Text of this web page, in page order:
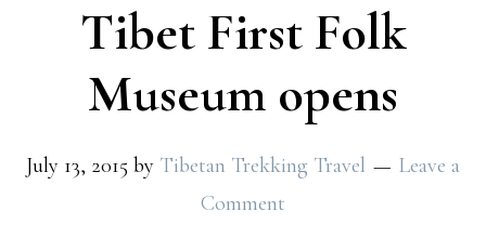
Tibet First Folk
Museum opens
July 13, 2015 by Tibetan Trekking Travel
Leave a
Comment